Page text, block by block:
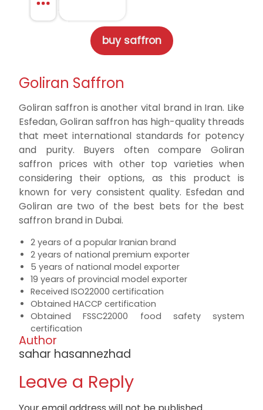
buy saffron
Goliran Saffron
Goliran saffron is another vital brand in Iran. Like
Esfedan, Goliran saffron has high-quality threads
that meet international standards for potency
and purity. Buyers often compare Goliran
saffron prices with other top varieties when
considering their options, as this product is
known for very consistent quality. Esfedan and
Goliran are two of the best bets for the best
saffron brand in Dubai.
2 years of a popular Iranian brand
2 years of national premium exporter
5 years of national model exporter
19 years of provincial model exporter
Received ISO22000 certification
Obtained HACCP certification
Obtained FSSC22000 food safety system
certification
Author
sahar hasannezhad
Leave a Reply